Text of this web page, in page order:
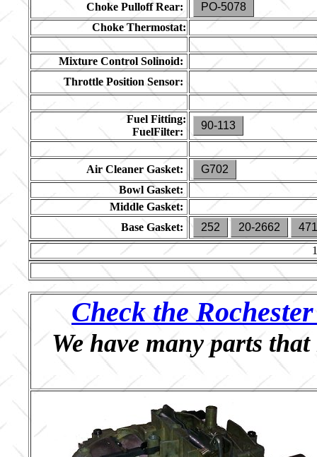
Choke Pulloff Rear:
PO-5078
Choke Thermostat:
Mixture Control Solinoid:
Throttle Position Sensor:
Fuel Fitting:
FuelFilter:
90-113
Air Cleaner Gasket:
G702
Bowl Gasket:
Middle Gasket:
Base Gasket:
252 20-2662
471
Check the
We have many parts